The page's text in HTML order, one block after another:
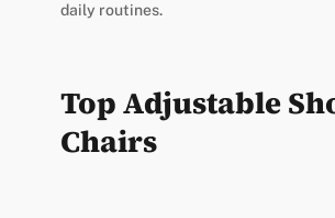
daily routines.
Top Adjustable
Chairs